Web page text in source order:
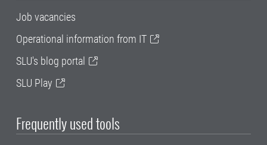
Job vacancies
Operational information from IT
SLU's blog portal
SLU Play
Frequently used tools